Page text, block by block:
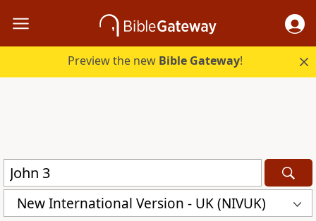
Preview the new Bible Gateway!
New International Version - UK (NIVUK)